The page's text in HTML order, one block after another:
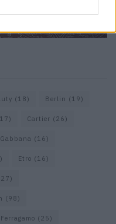
(18) Berlin (19)
Cartier (26)
(16)
Etro (16)
(98)
Ferragamo (25)